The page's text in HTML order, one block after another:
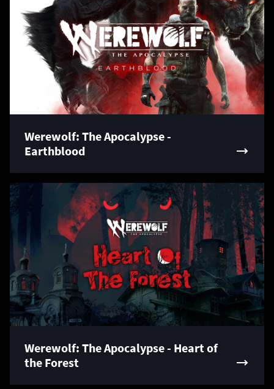
Werewolf: The Apocalypse -
Earthblood
Werewolf: The Apocalypse - Heart of
the Forest